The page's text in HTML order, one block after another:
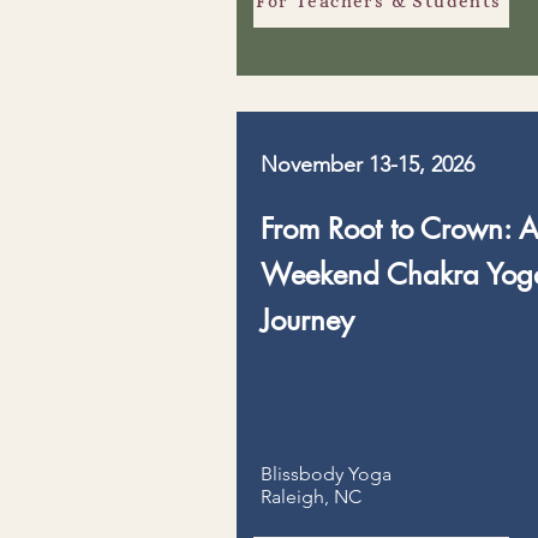
November 13-15, 2026
From Root to Crown: A
Weekend Chakra
Journey
Blissbody Yoga
Raleigh, NC